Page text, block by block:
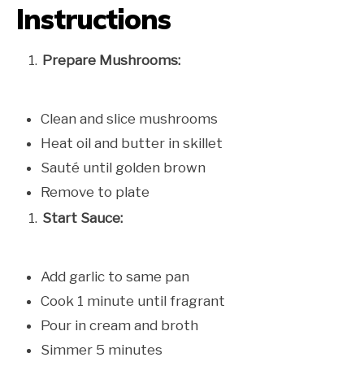
Instructions
Prepare Mushrooms:
Clean and slice mushrooms
Heat oil and butter in skillet
Sauté until golden brown
Remove to plate
Start Sauce:
Add garlic to same pan
Cook 1 minute until fragrant
Pour in cream and broth
Simmer 5 minutes